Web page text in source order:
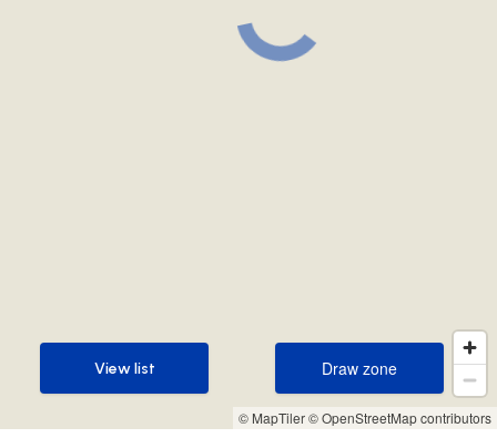
© MapTiler© OpenStreetMap contributors
Draw zone
Draw zone
View list
View list